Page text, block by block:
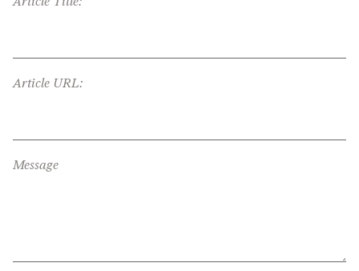
Article URL:
Message